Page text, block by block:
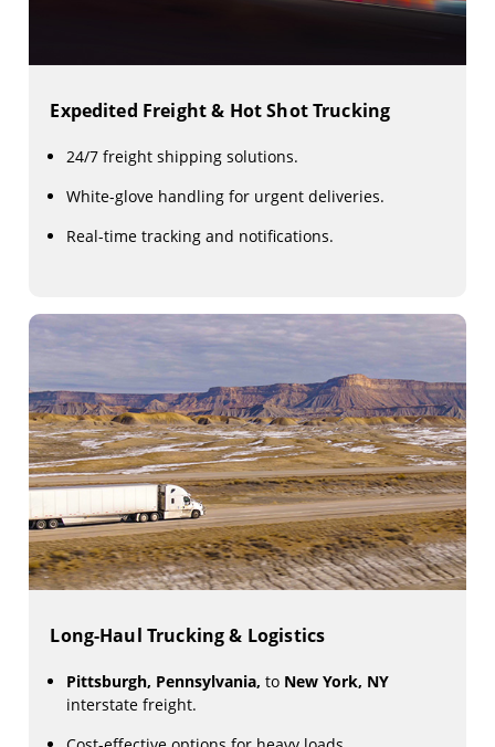
Expedited Freight & Hot Shot Trucking
24/7 freight shipping solutions.
White-glove handling for urgent deliveries.
Real-time tracking and notifications.
Long-Haul Trucking & Logistics
Pittsburgh, Pennsylvania, to New York, NY
interstate freight.